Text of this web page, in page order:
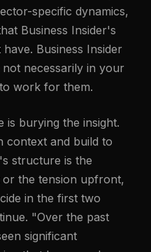
specific dynamics,
Business Insider's
Business Insider
necessarily in your
work for them.
is burying the insight.
context and build to
structure is the
the tension upfront,
in the first two
"Over the past
significant